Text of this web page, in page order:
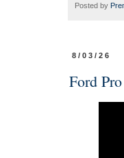
Posted by
8/03/26
Ford